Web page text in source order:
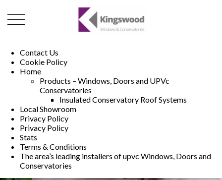
Contact Us
Cookie Policy
Home
Products – Windows, Doors and UPVc
Conservatories
Insulated Conservatory Roof Systems
Local Showroom
Privacy Policy
Privacy Policy
Stats
Terms & Conditions
The area’s leading installers of upvc Windows, Doors and
Conservatories
01493 222246